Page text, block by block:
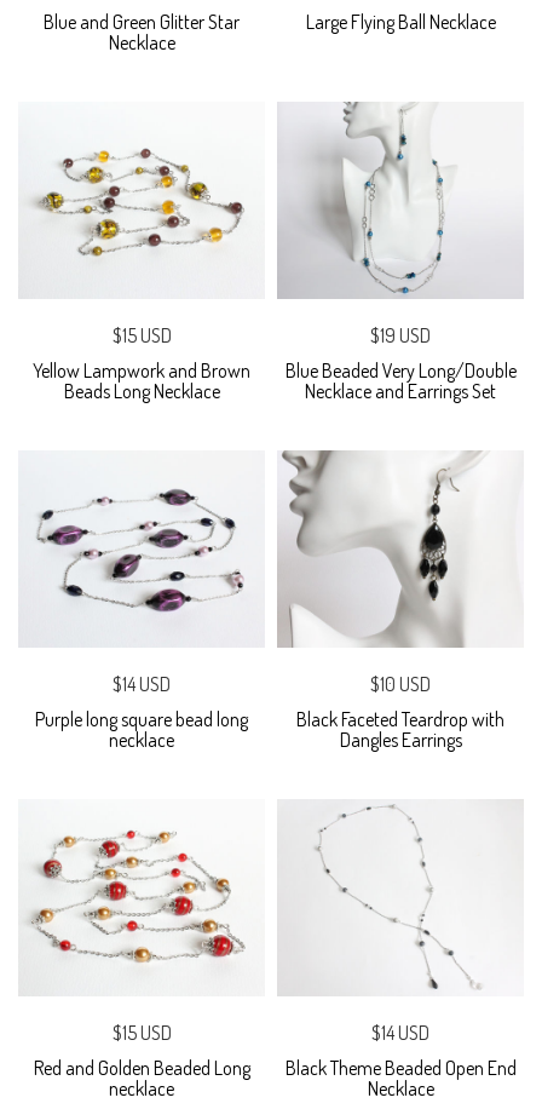
Blue and Green Glitter Star
Necklace
Large Flying Ball Necklace
$15 USD
Yellow Lampwork and Brown
Beads Long Necklace
$19 USD
Blue Beaded Very Long/Double
Necklace and Earrings Set
$14 USD
Purple long square bead long
necklace
$10 USD
Black Faceted Teardrop with
Dangles Earrings
$15 USD
Red and Golden Beaded Long
necklace
$14 USD
Black Theme Beaded Open End
Necklace